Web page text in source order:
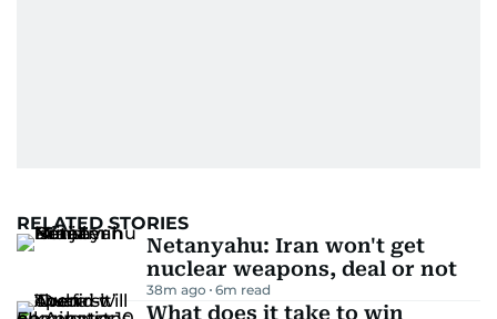
RELATED STORIES
Netanyahu: Iran won't get
nuclear weapons, deal or not
38m ago 6m read
What does it take to win